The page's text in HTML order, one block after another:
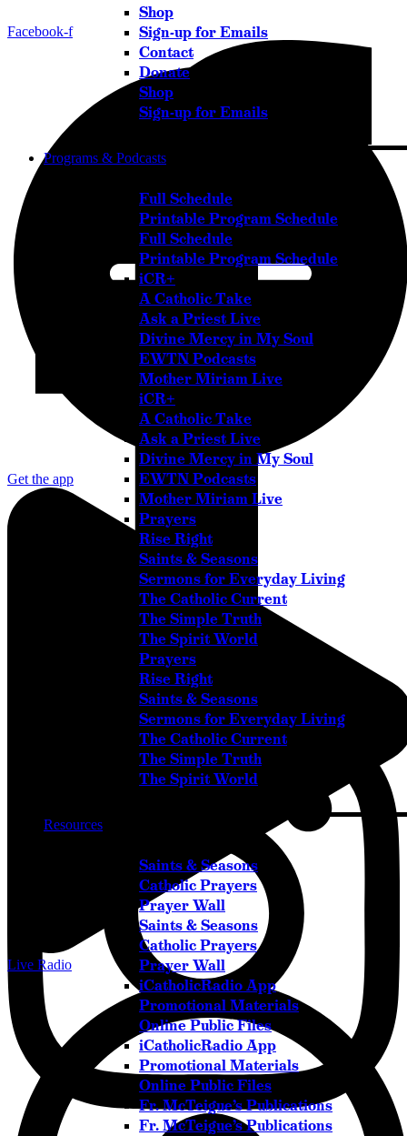
Get the app
Live Radio
Shop
Sign-up for Emails
Contact
Donate
Shop
Sign-up for Emails
Programs & Podcasts
Full Schedule
Printable Program Schedule
Full Schedule
Printable Program Schedule
iCR+
A Catholic Take
Ask a Priest Live
Divine Mercy in My Soul
EWTN Podcasts
Mother Miriam Live
iCR+
A Catholic Take
Ask a Priest Live
Divine Mercy in My Soul
EWTN Podcasts
Mother Miriam Live
Prayers
Rise Right
Saints & Seasons
Sermons for Everyday Living
The Catholic Current
The Simple Truth
The Spirit World
Prayers
Rise Right
Saints & Seasons
Sermons for Everyday Living
The Catholic Current
The Simple Truth
The Spirit World
Resources
Saints & Seasons
Catholic Prayers
Prayer Wall
Saints & Seasons
Catholic Prayers
Prayer Wall
iCatholicRadio App
Promotional Materials
Online Public Files
iCatholicRadio App
Promotional Materials
Online Public Files
Fr. McTeigue’s Publications
Fr. McTeigue’s Publications
Facebook-f